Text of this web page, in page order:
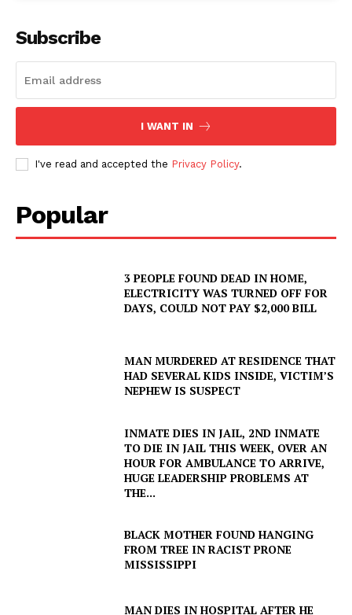
Subscribe
I WANT IN
I've read and accepted the Privacy Policy.
Popular
3 PEOPLE FOUND DEAD IN HOME,
ELECTRICITY WAS TURNED OFF FOR
DAYS, COULD NOT PAY $2,000 BILL
MAN MURDERED AT RESIDENCE THAT
HAD SEVERAL KIDS INSIDE, VICTIM’S
NEPHEW IS SUSPECT
INMATE DIES IN JAIL, 2ND INMATE
TO DIE IN JAIL THIS WEEK, OVER AN
HOUR FOR AMBULANCE TO ARRIVE,
HUGE LEADERSHIP PROBLEMS AT
THE...
BLACK MOTHER FOUND HANGING
FROM TREE IN RACIST PRONE
MISSISSIPPI
MAN DIES IN HOSPITAL AFTER HE